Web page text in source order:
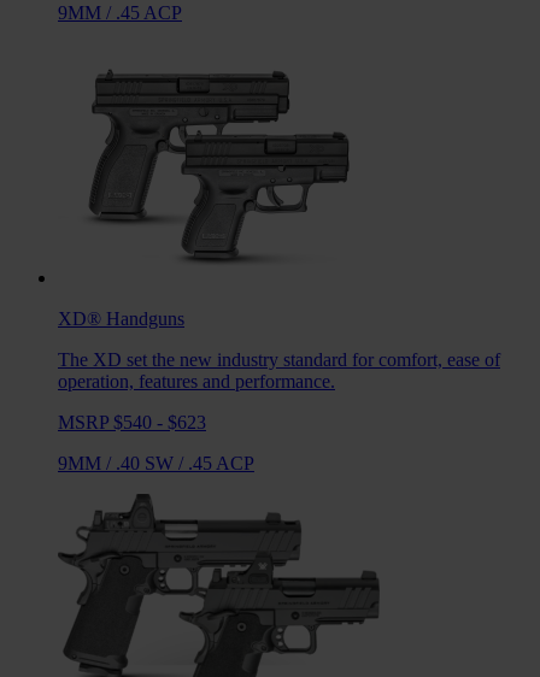
9MM / .45 ACP
XD® Handguns
The XD set the new industry standard for comfort, ease of
operation, features and performance.
MSRP $540 - $623
9MM / .40 SW / .45 ACP